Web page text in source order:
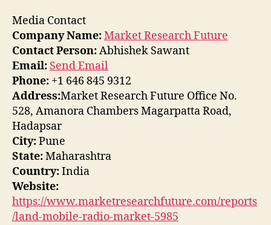
Media Contact
Company Name:Market Research Future
Contact Person:Abhishek Sawant
Email: Send Email
Phone: +1 646 845 9312
Address:Market Research Future Office No.
528, Amanora Chambers Magarpatta Road,
Hadapsar
City:Pune
State:Maharashtra
Country:India
Website:
https://www.marketresearchfuture.com/reports
/land-mobile-radio-market-5985